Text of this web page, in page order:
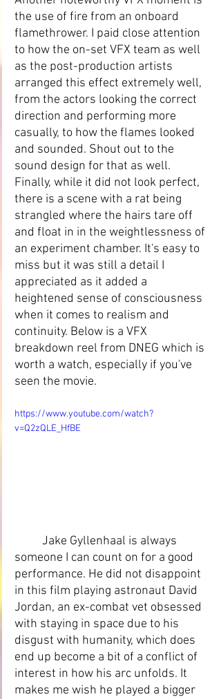
the use of fire from an onboard
flamethrower. I paid close attention
to how the on-set VFX team as well
as the post-production artists
arranged this effect extremely well,
from the actors looking the correct
direction and performing more
casually, to how the flames looked
and sounded. Shout out to the
sound design for that as well.
Finally, while it did not look perfect,
there is a scene with a rat being
strangled where the hairs tare off
and float in in the weightlessness of
an experiment chamber. It's easy to
miss but it was still a detail I
appreciated as it added a
heightened sense of consciousness
when it comes to realism and
continuity. Below is a VFX
breakdown reel from DNEG which is
worth a watch, especially if you've
seen the movie.
https://www.youtube.com/watch?
v=Q2zQLE_HfBE
Jake Gyllenhaal is always
someone I can count on for a good
performance. He did not disappoint
in this film playing astronaut David
Jordan, an ex-combat vet obsessed
with staying in space due to his
disgust with humanity, which does
end up become a bit of a conflict of
interest in how his arc unfolds. It
makes me wish he played a bigger